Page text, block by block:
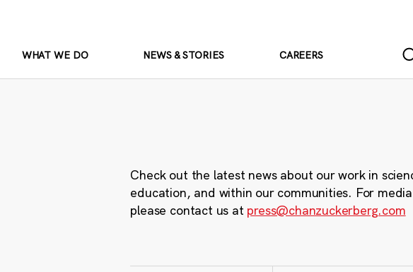
WHAT WE DO NEWS & STORIES CAREERS
Check out the latest news about our work in
education, and within our communities. For
please contact us at press@chanzuckerberg.com